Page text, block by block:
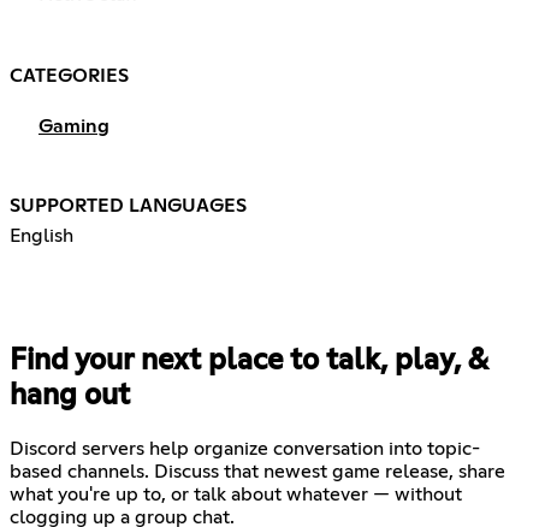
CATEGORIES
Gaming
SUPPORTED LANGUAGES
English
Find your next place to talk, play, &
hang out
Discord servers help organize conversation into topic-
based channels. Discuss that newest game release, share
what you're up to, or talk about whatever — without
clogging up a group chat.